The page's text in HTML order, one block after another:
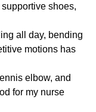
shoes,
all day, bending
motions has
elbow, and
for my nurse